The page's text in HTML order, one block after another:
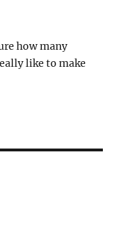
how many
like to make